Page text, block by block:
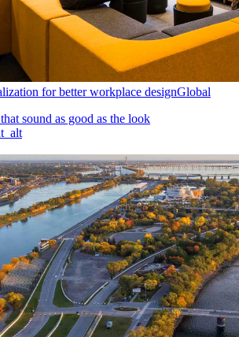
for better workplace designGlobal
sound as good as the look